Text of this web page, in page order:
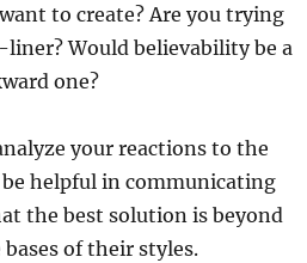
to create? Are you trying
Would believability be a
one?
your reactions to the
helpful in communicating
the best solution is beyond
of their styles.